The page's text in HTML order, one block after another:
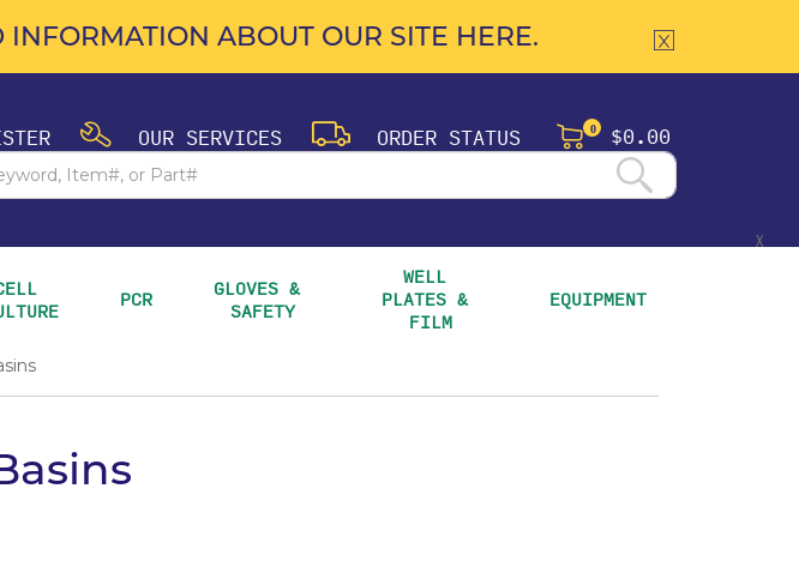
ABOUT OUR SITE HERE.
OUR SERVICES ORDER STATUS 0 $0.00
PCR GLOVES &
SAFETY
WELL
PLATES &
FILM
EQUIPMENT
X